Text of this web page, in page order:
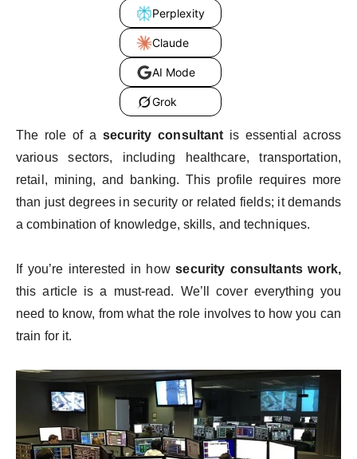
Perplexity
Claude
AI Mode
Grok
The role of a security consultant is essential across
various sectors, including healthcare, transportation,
retail, mining, and banking. This profile requires more
than just degrees in security or related fields; it demands
a combination of knowledge, skills, and techniques.
If you’re interested in howsecurity consultants work,
this article is a must-read. We’ll cover everything you
need to know, from what the role involves to how you can
train for it.